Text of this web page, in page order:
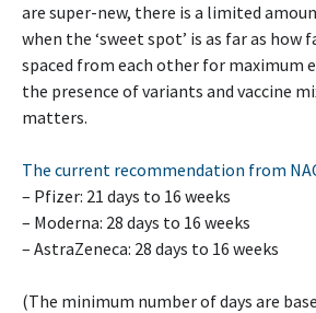
are super-new, there is a limited
when the ‘sweet spot’ is as far as how
spaced from each other for maximum
the presence of variants and vaccine
matters.
The current recommendation from
– Pfizer: 21 days to 16 weeks
– Moderna: 28 days to 16 weeks
– AstraZeneca: 28 days to 16 weeks
(The minimum number of days are